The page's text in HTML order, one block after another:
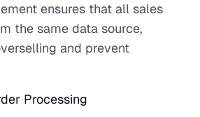
ensures that all sales
the same data source,
and prevent
Processing